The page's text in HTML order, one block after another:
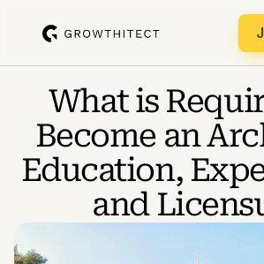
What is
Become an
Education,
and